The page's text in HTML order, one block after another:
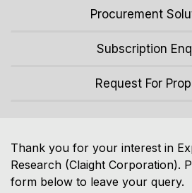
Procurement
Subscription
Request For
Thank you for your interest in
Research (Claight Corporation).
form below to leave your query.